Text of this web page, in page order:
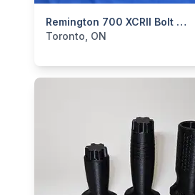
Remington 700 XCRII Bolt Action.
categories:Sporting Goods
Toronto, ON